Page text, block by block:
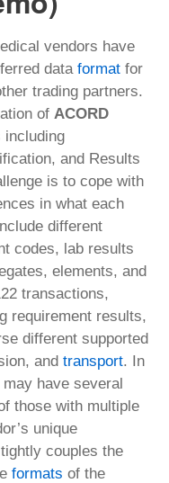
vendors have
data format for
trading partners.
of ACORD
including
and Results
is to cope with
in what each
different
codes, lab results
elements, and
transactions,
requirement results,
different supported
and transport. In
have several
those with multiple
unique
couples the
formats of the